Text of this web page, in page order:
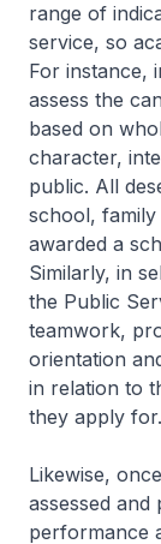
range of
service, so
For instance,
assess the
based on
character,
public. All
school,
awarded a
Similarly, in
the Public
teamwork,
orientation
in relation to
they apply for.
Likewise,
assessed
performance